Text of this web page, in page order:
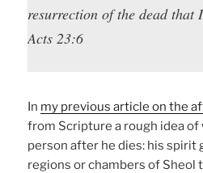
resurrection of the dead that
Acts 23:6
In my previous article on the
from Scripture a rough idea of
person after he dies: his spirit
regions or chambers of Sheol